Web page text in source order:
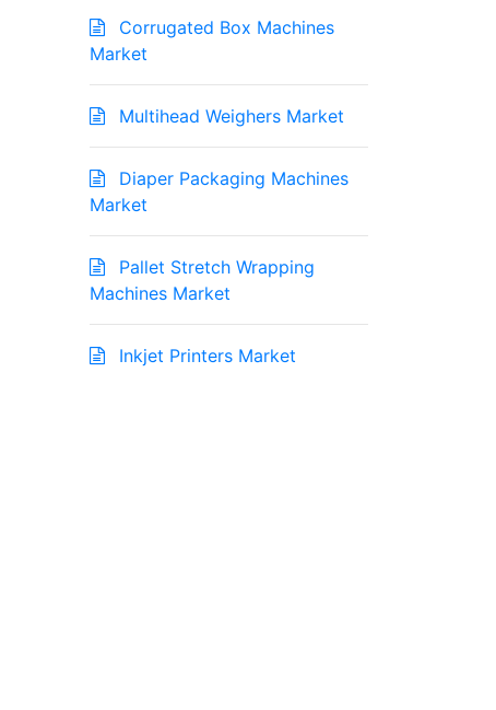
Corrugated Box Machines
Market
Multihead Weighers Market
Diaper Packaging Machines
Market
Pallet Stretch Wrapping
Machines Market
Inkjet Printers Market